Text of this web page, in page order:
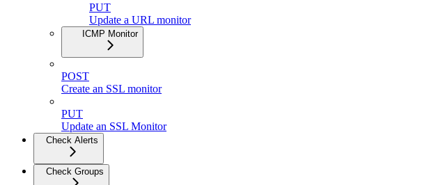
PUT
Update a URL monitor
ICMP Monitor
POST
Create an SSL monitor
PUT
Update an SSL Monitor
Check Alerts
Check Groups